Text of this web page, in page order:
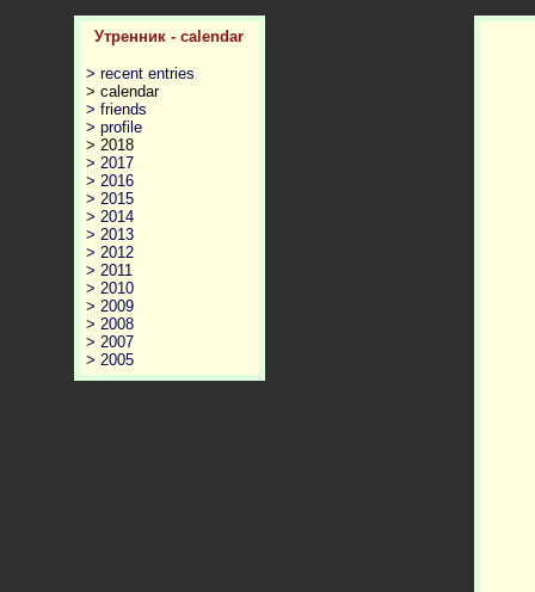
Утренник - calendar
> recent entries
> calendar
> friends
> profile
> 2018
> 2017
> 2016
> 2015
> 2014
> 2013
> 2012
> 2011
> 2010
> 2009
> 2008
> 2007
> 2005